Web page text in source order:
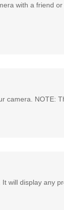
with a friend
camera. NOTE:
will display any